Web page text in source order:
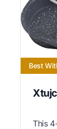
Best
This